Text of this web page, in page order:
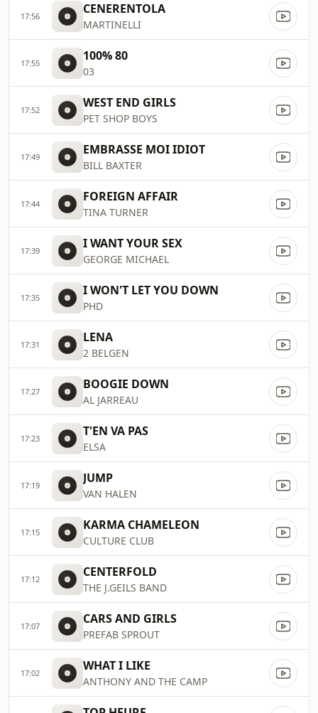
17:56 CENERENTOLA
MARTINELLI
17:55 100% 80
03
17:52 WEST END GIRLS
PET SHOP BOYS
17:49 EMBRASSE MOI IDIOT
BILL BAXTER
17:44 FOREIGN AFFAIR
TINA TURNER
17:39 I WANT YOUR SEX
GEORGE MICHAEL
17:35 I WON'T LET YOU DOWN
PHD
17:31 LENA
2 BELGEN
17:27 BOOGIE DOWN
AL JARREAU
17:23 T'EN VA PAS
ELSA
17:19 JUMP
VAN HALEN
17:15 KARMA CHAMELEON
CULTURE CLUB
17:12 CENTERFOLD
THE J.GEILS BAND
17:07 CARS AND GIRLS
PREFAB SPROUT
17:02 WHAT I LIKE
ANTHONY AND THE CAMP